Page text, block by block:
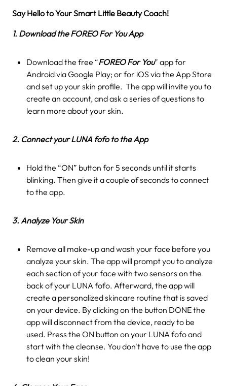
Say Hello to Your Smart Little Beauty Coach!
1. Download the FOREO For You App
Download the free “FOREO For You” app for
Android via Google Play; or for iOS via the App Store
and set up your skin profile. The app will invite you to
create an account, and ask a series of questions to
learn more about your skin.
2. Connect your LUNA fofo to the App
Hold the “ON” button for 5 seconds until it starts
blinking. Then give it a couple of seconds to connect
to the app.
3. Analyze Your Skin
Remove all make-up and wash your face before you
analyze your skin. The app will prompt you to analyze
each section of your face with two sensors on the
back of your LUNA fofo. Afterward, the app will
create a personalized skincare routine that is saved
on your device. By clicking on the button DONE the
app will disconnect from the device, ready to be
used. Press the ON button on your LUNA fofo and
start with the cleanse. You don't have to use the app
to clean your skin!